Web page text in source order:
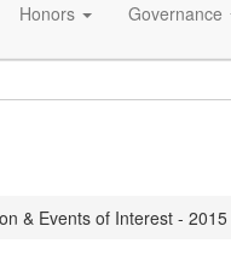
Honors Governance
& Events of Interest - 2015